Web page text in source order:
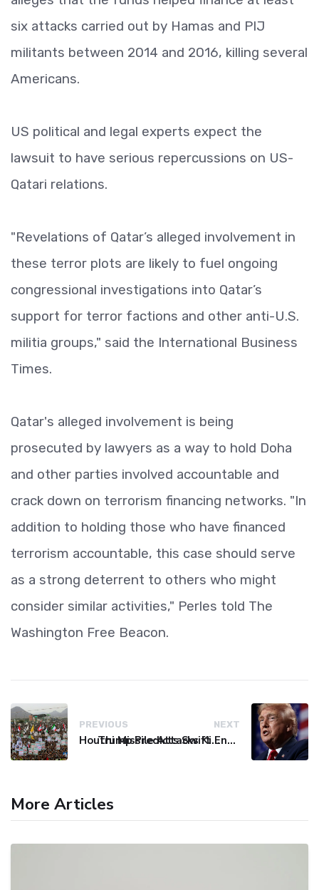
six attacks carried out by Hamas and PIJ
militants between 2014 and 2016, killing several
Americans.
US political and legal experts expect the
lawsuit to have serious repercussions on US-
Qatari relations.
"Revelations of Qatar’s alleged involvement in
these terror plots are likely to fuel ongoing
congressional investigations into Qatar’s
support for terror factions and other anti-U.S.
militia groups," said the International Business
Times.
Qatar's alleged involvement is being
prosecuted by lawyers as a way to hold Doha
and other parties involved accountable and
crack down on terrorism financing networks. "In
addition to holding those who have financed
terrorism accountable, this case should serve
as a strong deterrent to others who might
consider similar activities," Perles told The
Washington Free Beacon.
PREVIOUS
Houthi Missile Attacks Kill 58 Yemeni Troops in Deadly Escalation
NEXT
Trump Predicts Swift End to Potential Conflict with Iran
More Articles